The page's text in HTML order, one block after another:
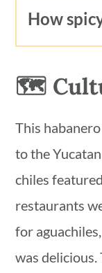
products
they are
out if it
How
Habanero
chiles that
150,000
scoville
scotch
peppers.
than
🗺
This
to the
chiles
restaurants
for
was